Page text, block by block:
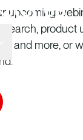
upcoming
product
and more, or